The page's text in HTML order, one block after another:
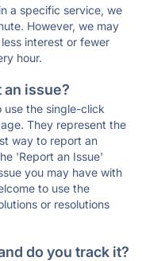
a specific service, we
However, we may
interest or fewer
hour.
issue?
use the single-click
They represent the
way to report an
'Report an Issue'
you may have with
to use the
or resolutions
do you track it?